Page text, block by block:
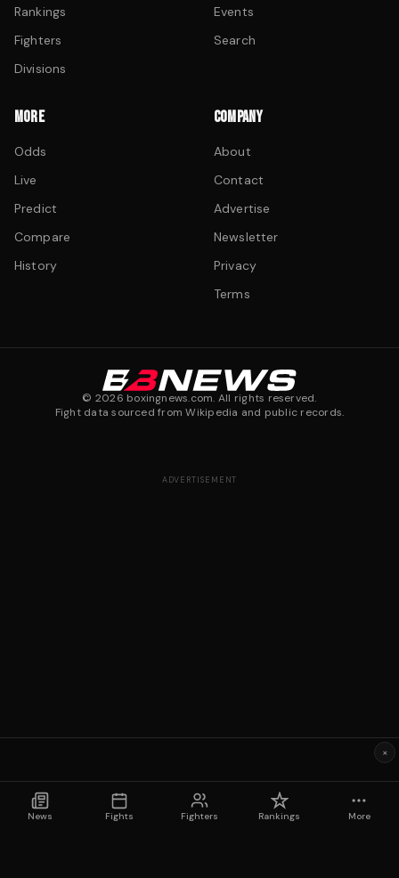
Rankings
Fighters
Divisions
Events
Search
MORE
Odds
Live
Predict
Compare
History
COMPANY
About
Contact
Advertise
Newsletter
Privacy
Terms
© 2026 boxingnews.com. All rights reserved.
Fight data sourced from Wikipedia and public records.
News Fights Fighters Rankings More
ADVERTISEMENT
×